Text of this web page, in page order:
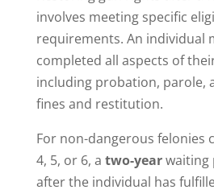
involves meeting specific
requirements. An individual
completed all aspects of
including probation, parole,
fines and restitution.
For non-dangerous felonies
4, 5, or 6, a two-yearwaiting
after the individual has